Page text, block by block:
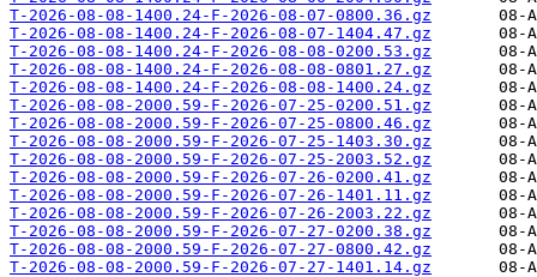
T-2026-08-08-1400.24-F-2026-08-07-0800.36.gz
T-2026-08-08-1400.24-F-2026-08-07-1404.47.gz
T-2026-08-08-1400.24-F-2026-08-08-0200.53.gz
T-2026-08-08-1400.24-F-2026-08-08-0801.27.gz
T-2026-08-08-1400.24-F-2026-08-08-1400.24.gz
T-2026-08-08-2000.59-F-2026-07-25-0200.51.gz
T-2026-08-08-2000.59-F-2026-07-25-0800.46.gz
T-2026-08-08-2000.59-F-2026-07-25-1403.30.gz
T-2026-08-08-2000.59-F-2026-07-25-2003.52.gz
T-2026-08-08-2000.59-F-2026-07-26-0200.41.gz
T-2026-08-08-2000.59-F-2026-07-26-1401.11.gz
T-2026-08-08-2000.59-F-2026-07-26-2003.22.gz
T-2026-08-08-2000.59-F-2026-07-27-0200.38.gz
T-2026-08-08-2000.59-F-2026-07-27-0800.42.gz
T-2026-08-08-2000.59-F-2026-07-27-1401.14.gz